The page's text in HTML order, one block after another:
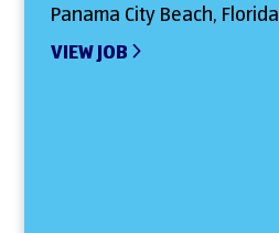
Panama City Beach, Florida
VIEW JOB